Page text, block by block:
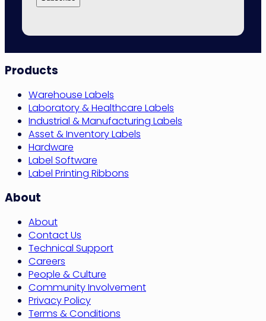
Site
Navigation
Products
Warehouse Labels
Laboratory & Healthcare Labels
Industrial & Manufacturing Labels
Asset & Inventory Labels
Hardware
Label Software
Label Printing Ribbons
About
About
Contact Us
Technical Support
Careers
People & Culture
Community Involvement
Privacy Policy
Terms & Conditions